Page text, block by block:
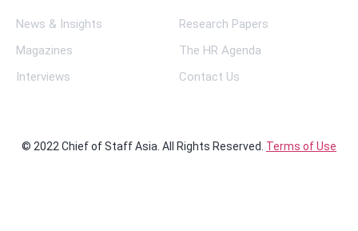
News & Insights
Research Papers
Magazines
The HR Agenda
Interviews
Contact Us
© 2022 Chief of Staff Asia. All Rights Reserved. Terms of Use